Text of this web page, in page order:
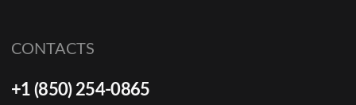
CONTACTS
+1 (850) 254-0865